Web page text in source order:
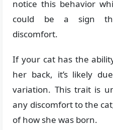
notice this behavior
could be a sign
discomfort.
If your cat has the
her back, it’s likely
variation. This trait is
any discomfort to the
of how she was born.